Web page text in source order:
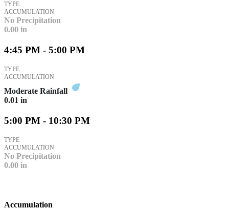
TYPE
ACCUMULATION
No Precipitation
0.00 in
4:45 PM - 5:00 PM
TYPE
ACCUMULATION
Moderate Rainfall
0.01 in
5:00 PM - 10:30 PM
TYPE
ACCUMULATION
No Precipitation
0.00 in
Accumulation